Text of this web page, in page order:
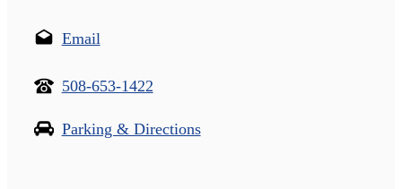
Email
508-653-1422
Parking & Directions